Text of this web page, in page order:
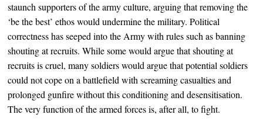
staunch supporters of the army culture, arguing that removing the
‘be the best’ ethos would undermine the military. Political
correctness has seeped into the Army with rules such as banning
shouting at recruits. While some would argue that shouting at
recruits is cruel, many soldiers would argue that potential soldiers
could not cope on a battlefield with screaming casualties and
prolonged gunfire without this conditioning and desensitisation.
The very function of the armed forces is, after all, to fight.